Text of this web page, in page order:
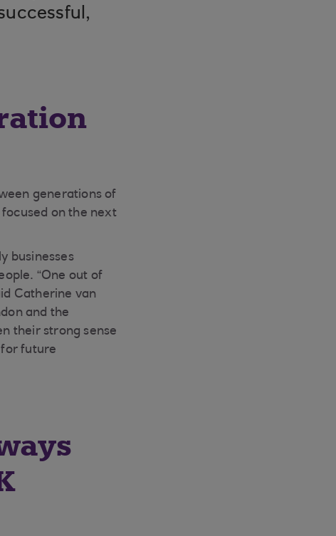
generations of
on the next
businesses
“One out of
Catherine van
and the
their strong sense
future